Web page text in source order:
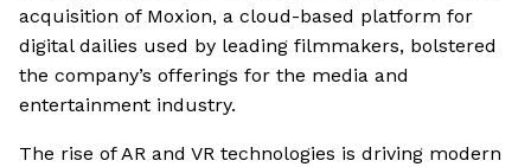
acquisition of Moxion, a cloud-based platform for
digital dailies used by leading filmmakers, bolstered
the company’s offerings for the media and
entertainment industry.
The rise of AR and VR technologies is driving modern